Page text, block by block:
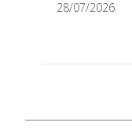
28/07/2026